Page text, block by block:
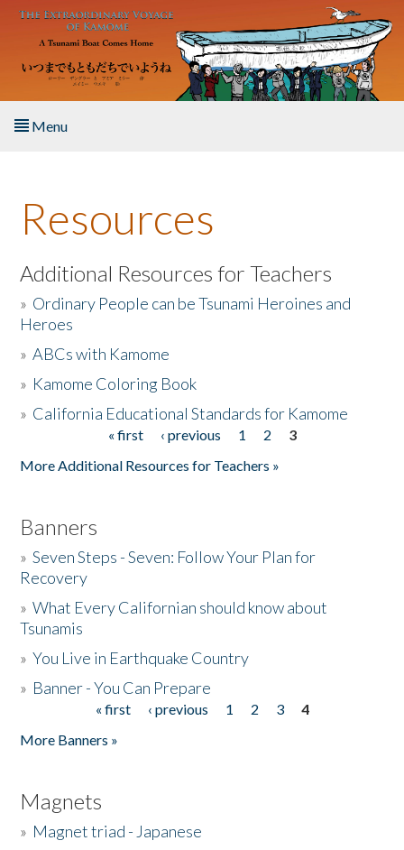
Skip to main content
Menu
About the Book
Listen to the Book
Activities
The Story & Student Exchange
Resources
Additional Resources for Teachers
» Ordinary People can be Tsunami Heroines and
Heroes
»ABCs with Kamome
» Kamome Coloring Book
» California Educational Standards for Kamome
« first ‹ previous 1 2
3
More Additional Resources for Teachers »
Banners
»Seven Steps - Seven: Follow Your Plan for
Recovery
»What Every Californian should know about
Tsunamis
»You Live in Earthquake Country
» Banner - You Can Prepare
« first ‹ previous 1 2 3
4
More Banners »
Magnets
» Magnet triad - Japanese